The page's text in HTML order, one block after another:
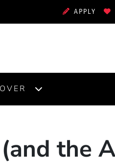
APPLY
the